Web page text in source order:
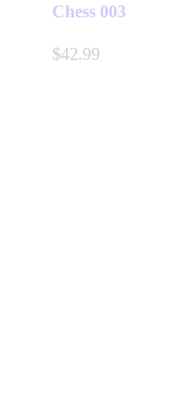
Chess 003
$42.99